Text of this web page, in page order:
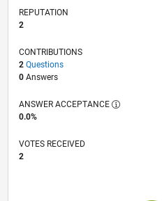
REPUTATION
2
CONTRIBUTIONS
2 Questions
0Answers
ANSWER ACCEPTANCE
0.0%
VOTES RECEIVED
2